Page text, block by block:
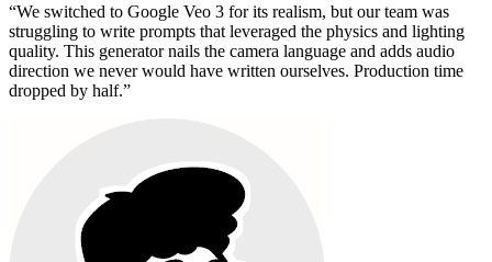
“We switched to Google Veo 3 for its realism, but our team was
struggling to write prompts that leveraged the physics and lighting
quality. This generator nails the camera language and adds audio
direction we never would have written ourselves. Production time
dropped by half.”